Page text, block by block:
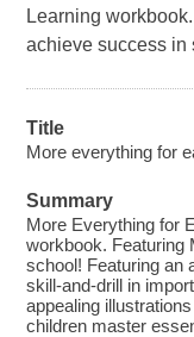
Learning
achieve success in
Title
More everything for
Summary
More Everything for
workbook. Featuring
school! Featuring an
skill-and-drill in
appealing
children master